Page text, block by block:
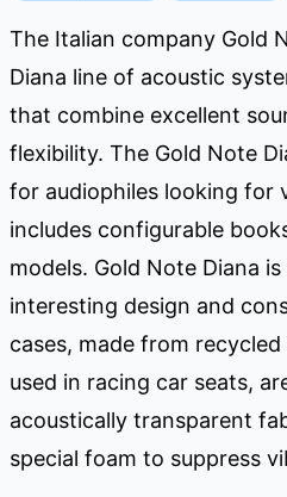
The Italian company Gold
Diana line of acoustic
that combine excellent
flexibility. The Gold Note
for audiophiles looking for
includes configurable
models. Gold Note Diana
interesting design and
cases, made from
used in racing car seats,
acoustically transparent
special foam to suppress